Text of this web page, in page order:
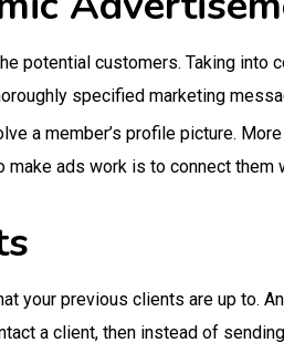
potential customers. Taking into
specified marketing
a member’s profile picture.
ads work is to connect
your previous clients are up to.
a client, then instead of